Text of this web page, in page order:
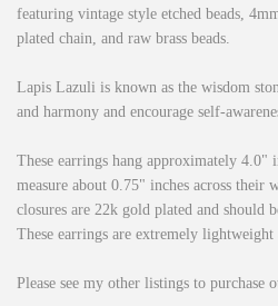
featuring vintage style etched beads,
plated chain, and raw brass beads.
Lapis Lazuli is known as the wisdom
and harmony and encourage self-
These earrings hang approximately 4.0"
measure about 0.75" inches across their
closures are 22k gold plated and should
These earrings are extremely lightweight
Please see my other listings to